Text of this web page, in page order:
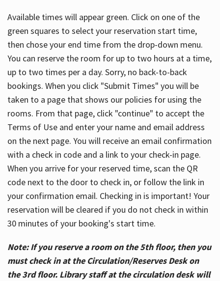
Available times will appear green. Click on one of the
green squares to select your reservation start time,
then chose your end time from the drop-down menu.
You can reserve the room for up to two hours at a time,
up to two times per a day. Sorry, no back-to-back
bookings. When you click "Submit Times" you will be
taken to a page that shows our policies for using the
rooms. From that page, click "continue" to accept the
Terms of Use and enter your name and email address
on the next page. You will receive an email confirmation
with a check in code and a link to your check-in page.
When you arrive for your reserved time, scan the QR
code next to the door to check in, or follow the link in
your confirmation email. Checking in is important! Your
reservation will be cleared if you do not check in within
30 minutes of your booking's start time.
Note: If you reserve a room on the 5th floor, then you
must check in at the Circulation/Reserves Desk on
the 3rd floor. Library staff at the circulation desk will